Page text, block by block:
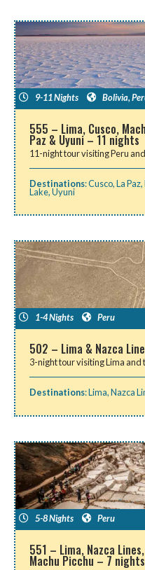
9-11 Nights Bolivia,
555 – Lima, Cusco,
Paz & Uyuni – 11 nights
11-night tour visiting Peru
Destinations:Cusco,La Paz,
Lake,Uyuni
1-4 Nights Peru
502 – Lima & Nazca
3-night tour visiting Lima and
Destinations:Lima,Nazca
5-8 Nights Peru
551 – Lima, Nazca
Machu Picchu – 7 nights